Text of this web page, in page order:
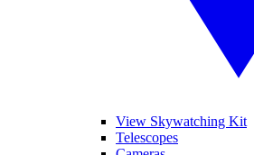
View Skywatching Kit
Telescopes